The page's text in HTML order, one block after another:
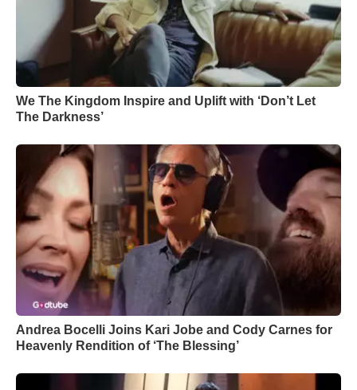
We The Kingdom Inspire and Uplift with ‘Don’t Let
The Darkness’
Andrea Bocelli Joins Kari Jobe and Cody Carnes for
Heavenly Rendition of ‘The Blessing’